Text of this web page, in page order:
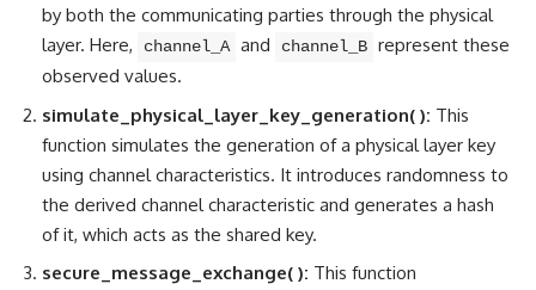
by both the communicating parties through the physical
layer. Here,
channel_A and channel_B represent these
observed values.
simulate_physical_layer_key_generation( ): This
function simulates the generation of a physical layer key
using channel characteristics. It introduces randomness to
the derived channel characteristic and generates a hash
of it, which acts as the shared key.
secure_message_exchange( ): This function